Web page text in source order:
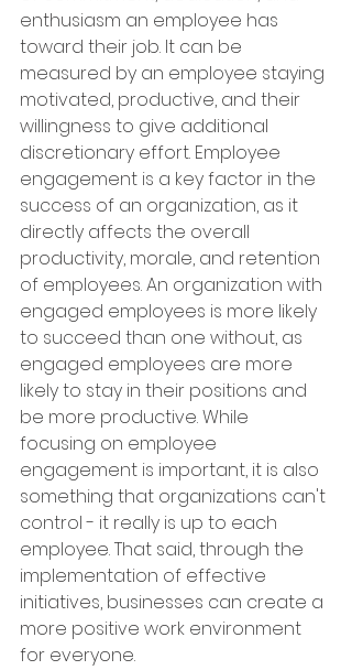
enthusiasm an employee has
toward their job. It can be
measured by an employee staying
motivated, productive, and their
willingness to give additional
discretionary effort. Employee
engagement is a key factor in the
success of an organization, as it
directly affects the overall
productivity, morale, and retention
of employees. An organization with
engaged employees is more likely
to succeed than one without, as
engaged employees are more
likely to stay in their positions and
be more productive. While
focusing on employee
engagement is important, it is also
something that organizations can't
control - it really is up to each
employee. That said, through the
implementation of effective
initiatives, businesses can create a
more positive work environment
for everyone.